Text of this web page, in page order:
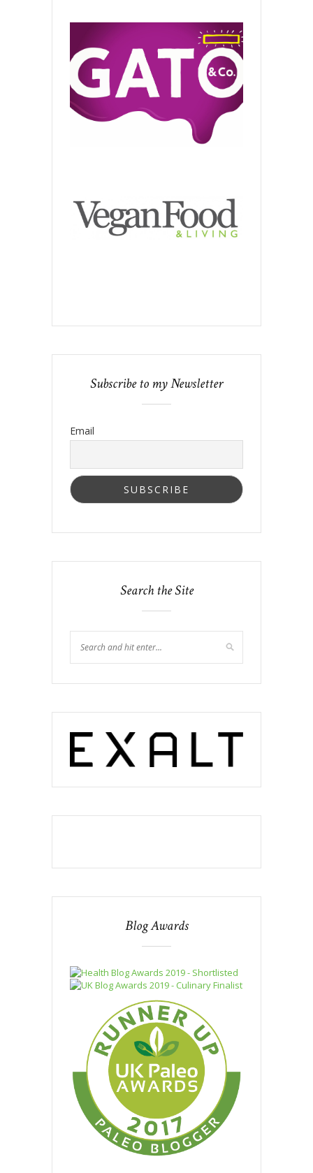
Subscribe to my Newsletter
Email
Search the Site
Blog Awards